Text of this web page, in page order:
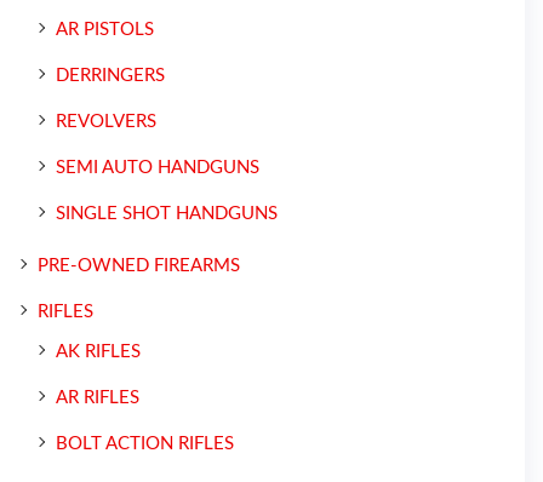
AR PISTOLS
DERRINGERS
REVOLVERS
SEMI AUTO HANDGUNS
SINGLE SHOT HANDGUNS
PRE-OWNED FIREARMS
RIFLES
AK RIFLES
AR RIFLES
BOLT ACTION RIFLES